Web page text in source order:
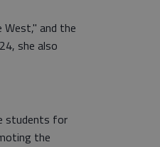
and the
she also
students for
the